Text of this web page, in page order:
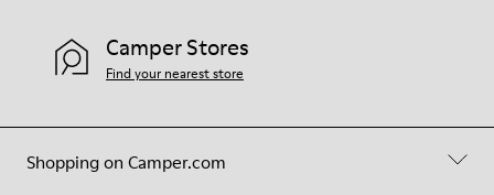
Shopping on Camper.com
Camper Stores
Find your nearest store